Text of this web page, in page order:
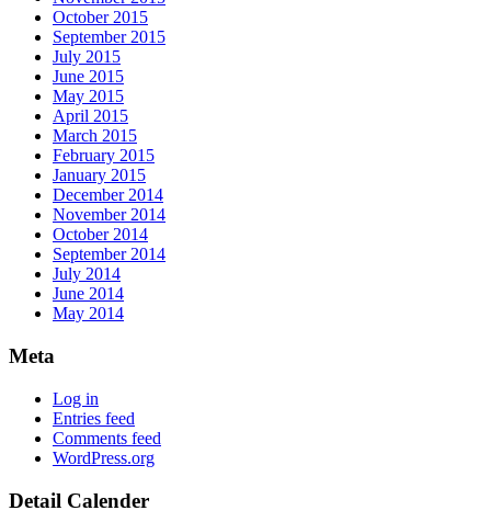
October 2015
September 2015
July 2015
June 2015
May 2015
April 2015
March 2015
February 2015
January 2015
December 2014
November 2014
October 2014
September 2014
July 2014
June 2014
May 2014
Meta
Log in
Entries feed
Comments feed
WordPress.org
Detail Calender